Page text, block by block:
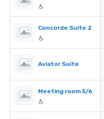
Concorde Suite 2
Aviator Suite
Meeting room 5/6